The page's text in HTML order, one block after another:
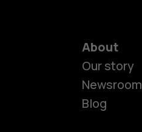
About
Our story
Newsroom
Blog